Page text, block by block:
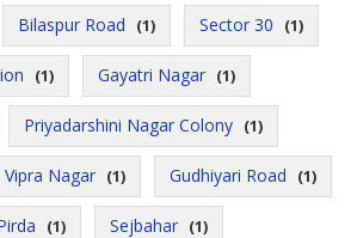
Bilaspur Road (1) Sector 30 (1)
(1) Gayatri Nagar (1)
Priyadarshini Nagar Colony (1)
Vipra Nagar (1) Gudhiyari Road (1)
(1) Sejbahar (1)